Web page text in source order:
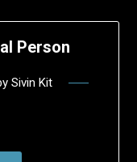
Person
Sivin Kit